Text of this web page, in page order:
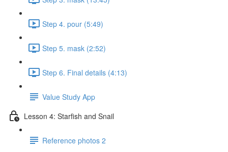
Step 4. pour (5:49)
Step 5. mask (2:52)
Step 6. Final details (4:13)
Value Study App
Lesson 4: Starfish and Snail
Reference photos 2